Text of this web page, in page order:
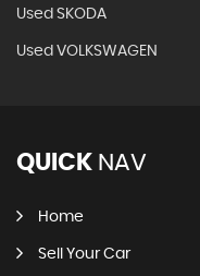
Used SKODA
Used VOLKSWAGEN
QUICK NAV
Home
Sell Your Car